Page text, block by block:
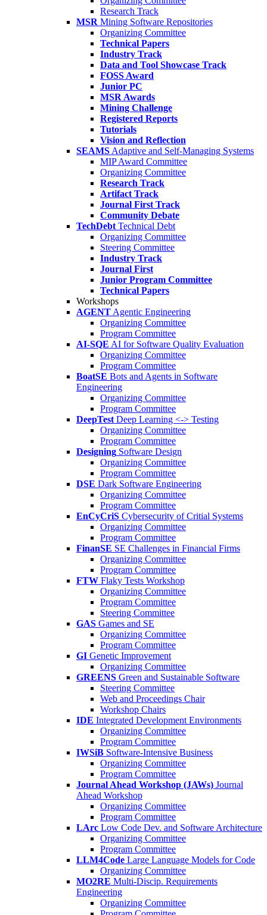
Research Track
MSR Mining Software Repositories
Organizing Committee
Technical Papers
Industry Track
Data and Tool Showcase Track
FOSS Award
Junior PC
MSR Awards
Mining Challenge
Registered Reports
Tutorials
Vision and Reflection
SEAMS Adaptive and Self-Managing Systems
MIP Award Committee
Organizing Committee
Research Track
Artifact Track
Journal First Track
Community Debate
TechDebt Technical Debt
Organizing Committee
Steering Committee
Industry Track
Journal First
Junior Program Committee
Technical Papers
Workshops
AGENT Agentic Engineering
Organizing Committee
Program Committee
AI-SQE AI for Software Quality Evaluation
Organizing Committee
Program Committee
BoatSE Bots and Agents in Software
Engineering
Organizing Committee
Program Committee
DeepTest Deep Learning <-> Testing
Organizing Committee
Program Committee
Designing Software Design
Organizing Committee
Program Committee
DSE Dark Software Engineering
Organizing Committee
Program Committee
EnCyCriS Cybersecurity of Critial Systems
Organizing Committee
Program Committee
FinanSE SE Challenges in Financial Firms
Organizing Committee
Program Committee
FTW Flaky Tests Workshop
Organizing Committee
Program Committee
Steering Committee
GAS Games and SE
Organizing Committee
Program Committee
GI Genetic Improvement
Organizing Committee
GREENS Green and Sustainable Software
Steering Committee
Web and Proceedings Chair
Workshop Chairs
IDE Integrated Development Environments
Organizing Committee
Program Committee
IWSiB Software-Intensive Business
Organizing Committee
Program Committee
Journal Ahead Workshop (JAWs) Journal
Ahead Workshop
Organizing Committee
Program Committee
LArc Low Code Dev. and Software Architecture
Organizing Committee
Program Committee
LLM4Code Large Language Models for Code
Organizing Committee
MO2RE Multi-Discip. Requirements
Engineering
Organizing Committee